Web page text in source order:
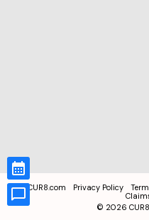
CUR8.com Privacy Policy
© 2026